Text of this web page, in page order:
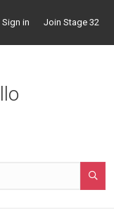
Sign in Join Stage 32